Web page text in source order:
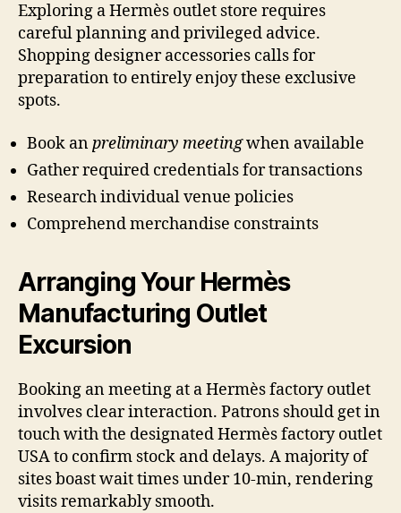
Exploring a Hermès outlet store requires
careful planning and privileged advice.
Shopping designer accessories calls for
preparation to entirely enjoy these exclusive
spots.
Book anpreliminary meetingwhen available
Gather required credentials for transactions
Research individual venue policies
Comprehend merchandise constraints
Arranging Your Hermès
Manufacturing Outlet
Excursion
Booking an meeting at a Hermès factory outlet
involves clear interaction. Patrons should get in
touch with the designated Hermès factory outlet
USA to confirm stock and delays. A majority of
sites boast wait times under 10-min, rendering
visits remarkably smooth.